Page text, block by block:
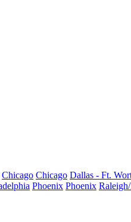
Chicago Chicago Dallas - Ft.
Phoenix Phoenix